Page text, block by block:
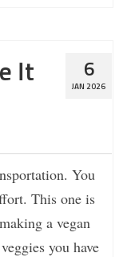
6
JAN 2026
It
You
This one is
a vegan
you have